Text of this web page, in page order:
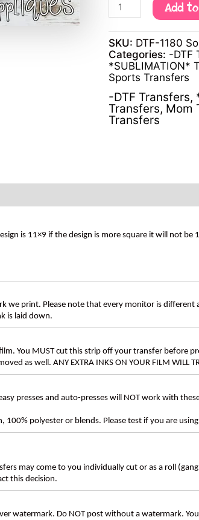
Add
SKU: DTF-1180
Categories: -DTF
*SUBLIMATION*
Sports Transfers
-DTF Transfers,
Transfers, Mom
Transfers
is 11×9 if the design is more square it will not
we print. Please note that every monitor is
is laid down.
You MUST cut this strip off your transfer before
well. ANY EXTRA INKS ON YOUR FILM WILL
presses and auto-presses will NOT work with
100% polyester or blends. Please test if you are
may come to you individually cut or as a roll
this decision.
watermark. Do NOT post without a watermark.